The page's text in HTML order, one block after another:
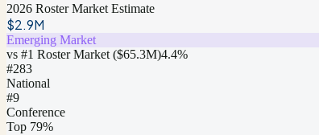
2026 Roster Market Estimate
$2.9M
Emerging Market
vs #1 Roster Market ($65.3M)4.4%
#283
National
#9
Conference
Top 79%